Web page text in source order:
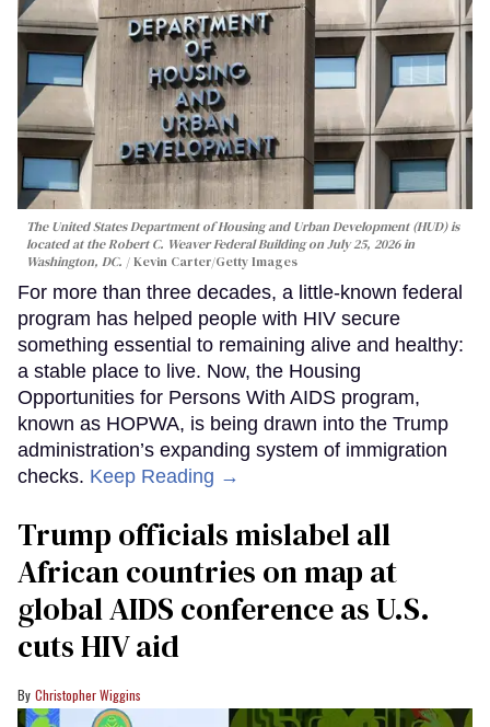
The United States Department of Housing and Urban Development (HUD) is
located at the Robert C. Weaver Federal Building on July 25, 2026 in
Washington, DC.
Kevin Carter/Getty Images
For more than three decades, a little-known federal
program has helped people with HIV secure
something essential to remaining alive and healthy:
a stable place to live. Now, the Housing
Opportunities for Persons With AIDS program,
known as HOPWA, is being drawn into the Trump
administration’s expanding system of immigration
checks. Keep Reading →
Trump officials mislabel all
African countries on map at
global AIDS conference as U.S.
cuts HIV aid
Christopher Wiggins